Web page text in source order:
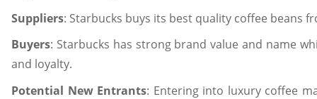
Suppliers: Starbucks buys its best quality coffee beans
Buyers: Starbucks has strong brand value and name
and loyalty.
Potential New Entrants: Entering into luxury coffee